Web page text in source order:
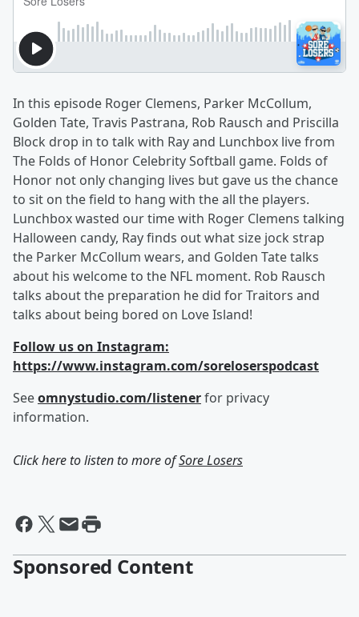
In this episode Roger Clemens, Parker McCollum,
Golden Tate, Travis Pastrana, Rob Rausch and Priscilla
Block drop in to talk with Ray and Lunchbox live from
The Folds of Honor Celebrity Softball game. Folds of
Honor not only changing lives but gave us the chance
to sit on the field to hang with the all the players.
Lunchbox wasted our time with Roger Clemens talking
Halloween candy, Ray finds out what size jock strap
the Parker McCollum wears, and Golden Tate talks
about his welcome to the NFL moment. Rob Rausch
talks about the preparation he did for Traitors and
talks about being bored on Love Island!
Follow us on Instagram:
https://www.instagram.com/soreloserspodcast
Seeomnystudio.com/listenerfor privacy
information.
Click here to listen to more ofSore Losers
Sponsored Content